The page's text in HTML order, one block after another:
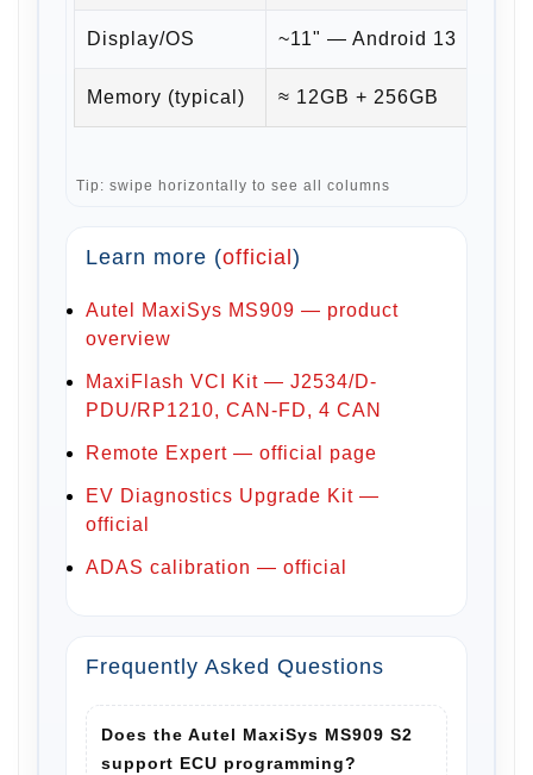
Display/OS ~11" — Android 13
Memory (typical) ≈ 12GB + 256GB
Tip: swipe horizontally to see all columns
Learn more (official )
Autel MaxiSys MS909 — product
overview
MaxiFlash VCI Kit — J2534/D-
PDU/RP1210, CAN-FD, 4 CAN
Remote Expert — official page
EV Diagnostics Upgrade Kit —
official
ADAS calibration — official
Frequently Asked Questions
Does the Autel MaxiSys MS909 S2
support ECU programming?